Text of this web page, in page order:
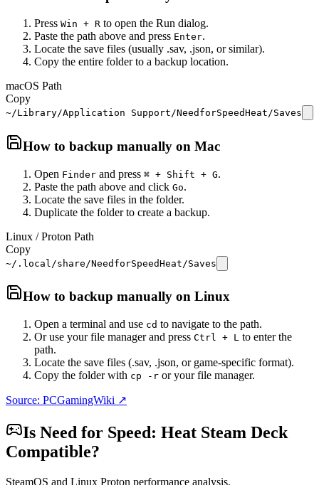
Press Win + R to open the Run dialog.
Paste the path above and press Enter.
Locate the save files (usually .sav, .json, or similar).
Copy the entire folder to a backup location.
macOS Path
Copy
~/Library/Application Support/NeedforSpeedHeat/Saves
How to backup manually on Mac
Open Finder and press ⌘ + Shift + G.
Paste the path above and click Go.
Locate the save files in the folder.
Duplicate the folder to create a backup.
Linux / Proton Path
Copy
~/.local/share/NeedforSpeedHeat/Saves
How to backup manually on Linux
Open a terminal and use cd to navigate to the path.
Or use your file manager and press Ctrl + L to enter the
path.
Locate the save files (.sav, .json, or game-specific format).
Copy the folder with cp -r or your file manager.
Source: PCGamingWiki ↗
Is Need for Speed: Heat Steam Deck
Compatible?
SteamOS and Linux Proton performance analysis.